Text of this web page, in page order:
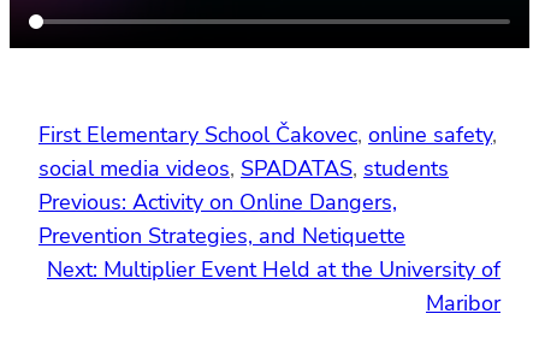
First Elementary School Čakovec, online safety
social media videos, SPADATAS, students
Previous: Activity on Online Dangers,
Prevention Strategies, and Netiquette
Next: Multiplier Event Held at the University of
Maribor